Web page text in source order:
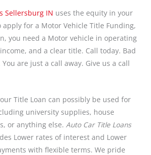
Sellersburg IN uses the equity in your
apply for a Motor Vehicle Title Funding,
you need a Motor vehicle in operating
and a clear title. Call today. Bad
are just a call away. Give us a call
Title Loan can possibly be used for
university supplies, house
or anything else. Auto Car Title Loans
Lower rates of interest and Lower
with flexible terms. We pride